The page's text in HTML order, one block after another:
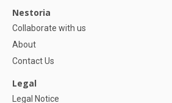
Nestoria
Collaborate with us
About
Contact Us
Legal
Legal Notice